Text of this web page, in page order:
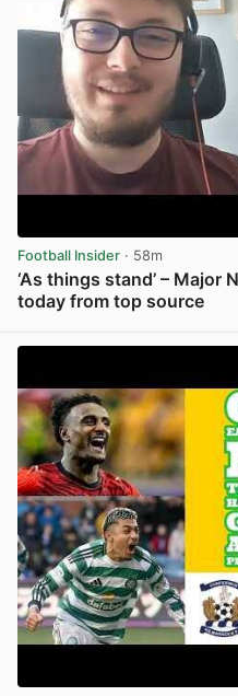
Football Insider · 58m
‘As things stand’ – Major
today from top source